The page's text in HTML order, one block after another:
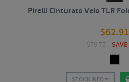
Pirelli Cinturato Velo TLR
$62.91
$78.75
STOCK INFO